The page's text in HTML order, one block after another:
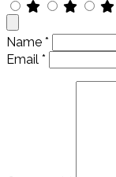
Name *
Email *